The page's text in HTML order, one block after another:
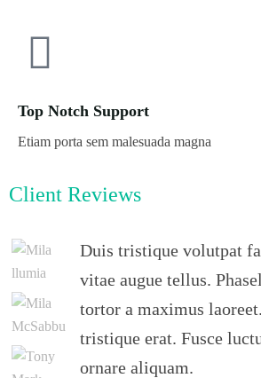
Top Notch Support
Etiam porta sem malesuada magna
Client Reviews
Duis tristique volutpat
vitae augue tellus.
tortor a maximus
tristique erat. Fusce
ornare aliquam.